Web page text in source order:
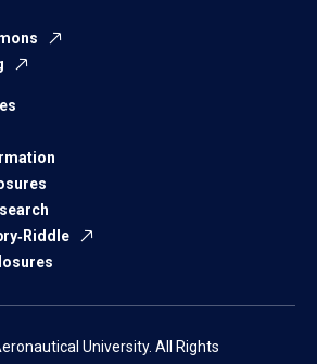
University. All Rights